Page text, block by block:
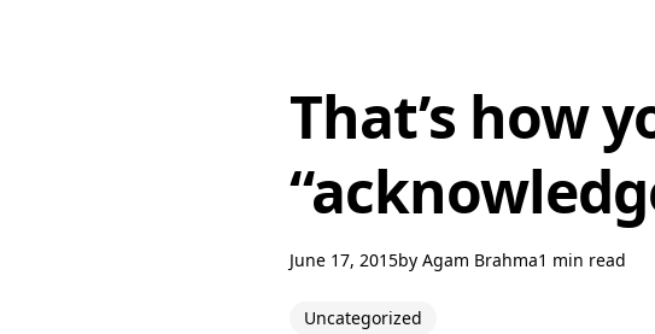
That’s how
June 17, 2015by Agam Brahma1 min read
Uncategorized